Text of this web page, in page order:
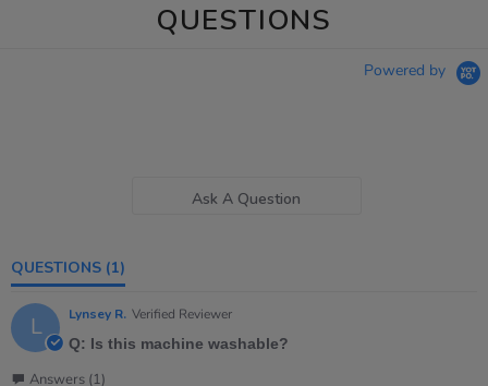
QUESTIONS
Powered by
Ask A Question
QUESTIONS (1)
L Lynsey R. Verified Reviewer
Q: Is this machine washable?
Answers (1)